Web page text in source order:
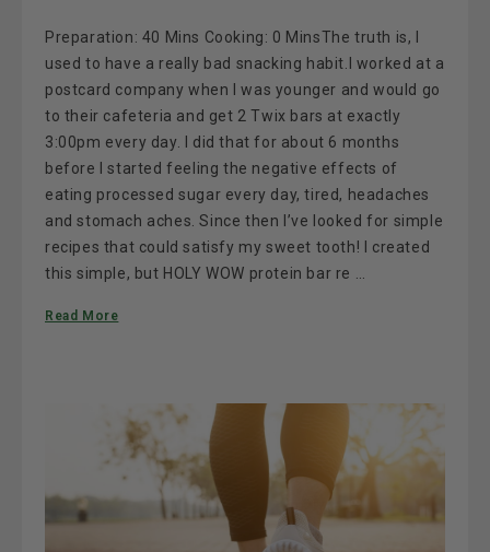
Preparation: 40 Mins Cooking: 0 MinsThe truth is, I
used to have a really bad snacking habit.I worked at a
postcard company when I was younger and would go
to their cafeteria and get 2 Twix bars at exactly
3:00pm every day. I did that for about 6 months
before I started feeling the negative effects of
eating processed sugar every day, tired, headaches
and stomach aches. Since then I’ve looked for simple
recipes that could satisfy my sweet tooth! I created
this simple, but HOLY WOW protein bar re …
Read More